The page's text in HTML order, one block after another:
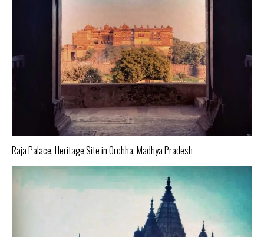
Raja Palace, Heritage Site in Orchha, Madhya Pradesh